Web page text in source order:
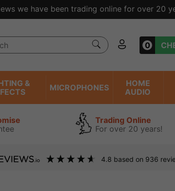
we have been trading online for over 20
0
&
MICROPHONES
HOME
AUDIO
Trading Online
For over 20 years!
4.8 based on 936